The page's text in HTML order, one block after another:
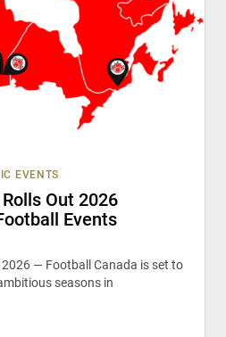
EVENTS
Out 2026
Events
— Football Canada is set to
seasons in